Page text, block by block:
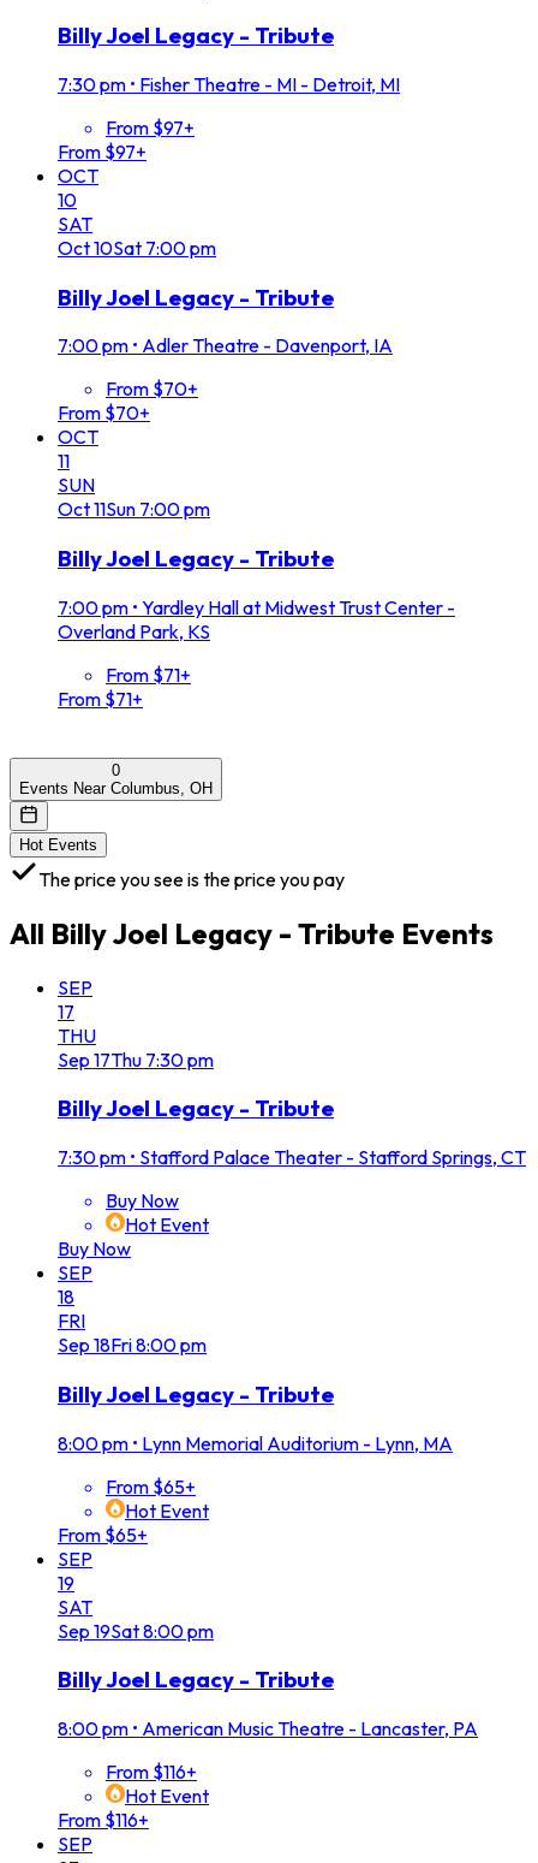
Billy Joel Legacy - Tribute
7:30 pm • Fisher Theatre - MI - Detroit, MI
From $97+
From $97+
OCT
10
SAT
Oct10Sat 7:00 pm
Billy Joel Legacy - Tribute
7:00 pm • Adler Theatre - Davenport, IA
From $70+
From $70+
OCT
11
SUN
Oct11Sun 7:00 pm
Billy Joel Legacy - Tribute
7:00 pm • Yardley Hall at Midwest Trust Center -
Overland Park, KS
From $71+
From $71+
0
Events Near Columbus, OH
Hot Events
The price you see is the price you pay
All Billy Joel Legacy - Tribute Events
SEP
17
THU
Sep 17Thu 7:30 pm
Billy Joel Legacy - Tribute
7:30 pm • Stafford Palace Theater - Stafford Springs, CT
Buy Now
Hot Event
Buy Now
SEP
18
FRI
Sep 18Fri8:00 pm
Billy Joel Legacy - Tribute
8:00 pm • Lynn Memorial Auditorium - Lynn, MA
From $65+
Hot Event
From $65+
SEP
19
SAT
Sep 19Sat8:00 pm
Billy Joel Legacy - Tribute
8:00 pm • American Music Theatre - Lancaster, PA
From $116+
Hot Event
From $116+
SEP